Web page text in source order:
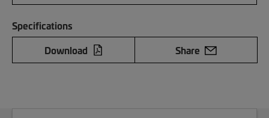
Specifications
Download
Share